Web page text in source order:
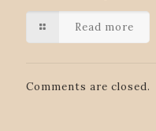
Read more
Comments are closed.